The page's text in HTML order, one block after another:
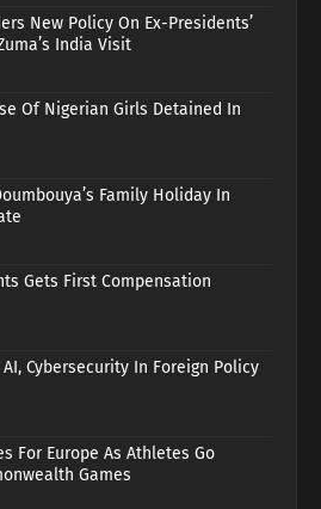
New Policy On Ex-Presidents’
India Visit
Of Nigerian Girls Detained In
Family Holiday In
Gets First Compensation
Cybersecurity In Foreign Policy
For Europe As Athletes Go
Games